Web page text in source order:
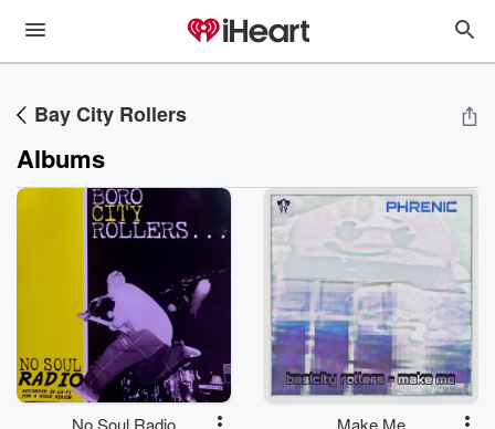
Bay City Rollers
Albums
No Soul Radio Make Me